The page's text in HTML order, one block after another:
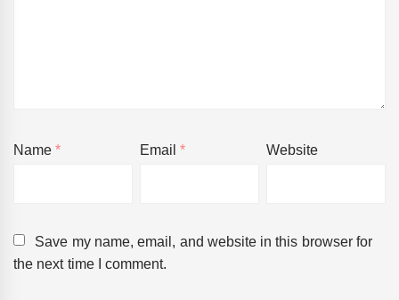
Name* Email* Website
Save my name, email, and website in this browser for
the next time I comment.